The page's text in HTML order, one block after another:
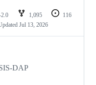
2.0 1,095
116
Jul 13, 2026
DAP